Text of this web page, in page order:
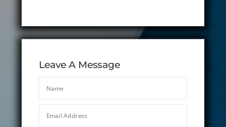
Leave A Message